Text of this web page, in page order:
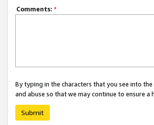
Comments: *
By typing in the characters that you see into
and abuse so that we may continue to ensure
Submit